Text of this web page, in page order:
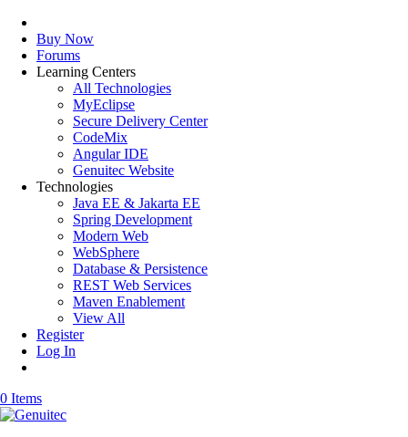
Buy Now
Forums
Learning Centers
All Technologies
MyEclipse
Secure Delivery Center
CodeMix
Angular IDE
Genuitec Website
Technologies
Java EE & Jakarta EE
Spring Development
Modern Web
WebSphere
Database & Persistence
REST Web Services
Maven Enablement
View All
Register
Log In
0 Items